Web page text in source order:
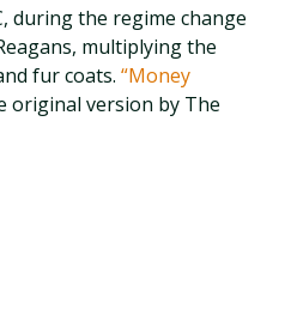
during the regime change
multiplying the
fur coats.“Money
original version by The